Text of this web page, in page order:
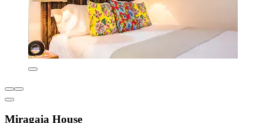
Miragaia House